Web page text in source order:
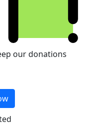
our donations